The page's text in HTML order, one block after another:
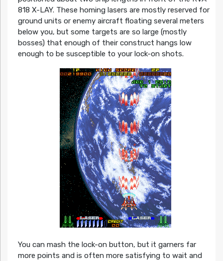
818 X-LAY. These homing lasers are mostly reserved for
ground units or enemy aircraft floating several meters
below you, but some targets are so large (mostly
bosses) that enough of their construct hangs low
enough to be susceptible to your lock-on shots.
You can mash the lock-on button, but it garners far
more points and is often more satisfying to wait and